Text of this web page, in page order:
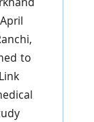
to